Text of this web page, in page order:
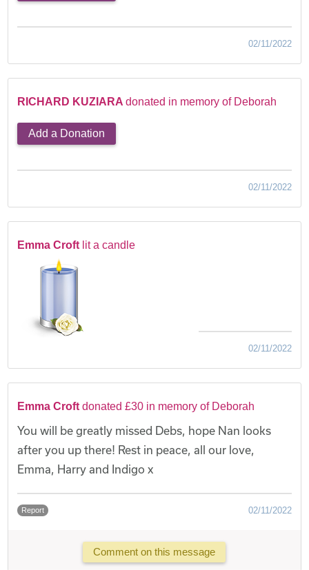
02/11/2022
RICHARD KUZIARA donated in memory of Deborah
Add a Donation
02/11/2022
Emma Croft lit a candle
02/11/2022
Emma Croftdonated £30 in memory of Deborah
You will be greatly missed Debs, hope Nan looks
after you up there! Rest in peace, all our love,
Emma, Harry and Indigo x
Report 02/11/2022
Comment on this message